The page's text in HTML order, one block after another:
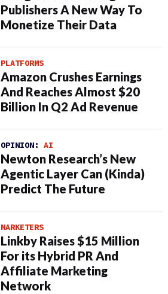
Publishers A New Way To
Monetize Their Data
PLATFORMS
Amazon Crushes Earnings
And Reaches Almost $20
Billion In Q2 Ad Revenue
OPINION: AI
Newton Research’s New
Agentic Layer Can (Kinda)
Predict The Future
MARKETERS
Linkby Raises $15 Million
For its Hybrid PR And
Affiliate Marketing
Network